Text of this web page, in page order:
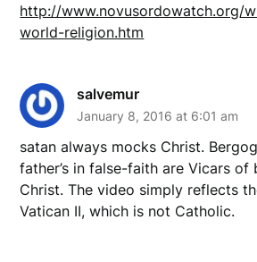
http://www.novusordowatch.org/
world-religion.htm
salvemur
January 8, 2016 at 6:01 am
satan always mocks Christ.
father’s in false-faith are Vicars of
Christ. The video simply reflects
Vatican II, which is not Catholic.